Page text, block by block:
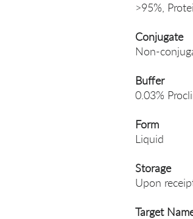
>95%,
Conjugate
Non-
Buffer
0.03%
Form
Liquid
Storage
Upon
Target